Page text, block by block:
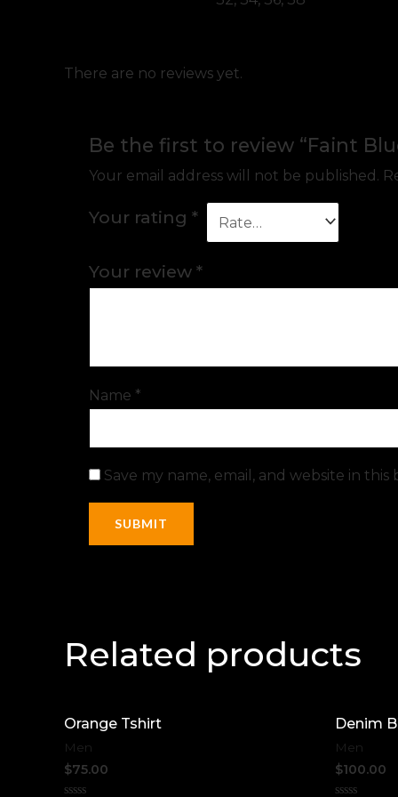
There are no reviews yet.
Be the first to review “Faint
Your email address will not be published.
Your rating *
Your review *
Name *
Save my name, email, and website in
Related products
Orange Tshirt
Men
$75.00
Denim
Men
$100.00